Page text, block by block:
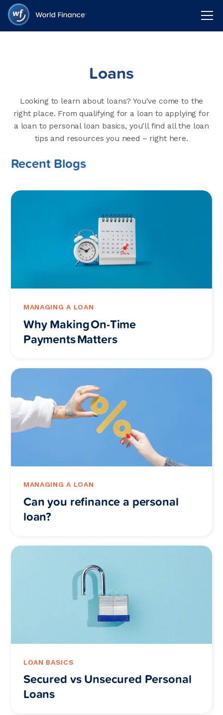
Loans
Looking to learn about loans? You've come to the
right place. From qualifying for a loan to applying for
a loan to personal loan basics, you'll find all the loan
tips and resources you need – right here.
Recent Blogs
MANAGING A LOAN
Why Making On-Time
Payments Matters
MANAGING A LOAN
Can you refinance a personal
loan?
LOAN BASICS
Secured vs Unsecured Personal
Loans